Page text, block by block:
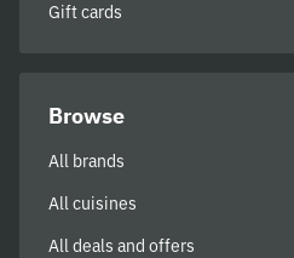
Gift cards
Browse
All brands
All cuisines
All deals and offers